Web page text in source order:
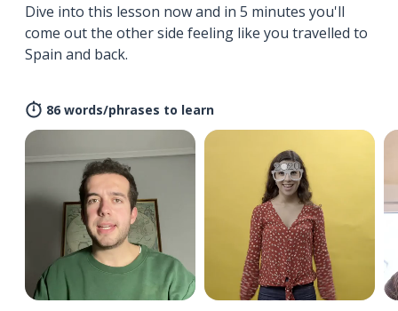
Dive into this lesson now and in 5 minutes you'll
come out the other side feeling like you travelled to
Spain and back.
86 words/phrases to learn